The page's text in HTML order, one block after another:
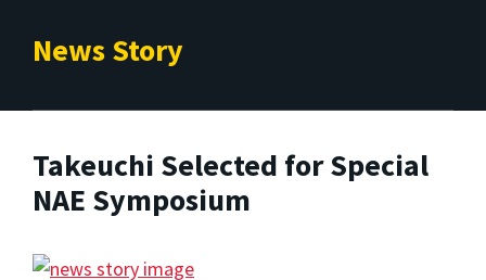
News Story
Takeuchi Selected for Special
NAE Symposium